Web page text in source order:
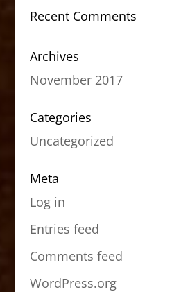
Recent Comments
Archives
November 2017
Categories
Uncategorized
Meta
Log in
Entries feed
Comments feed
WordPress.org